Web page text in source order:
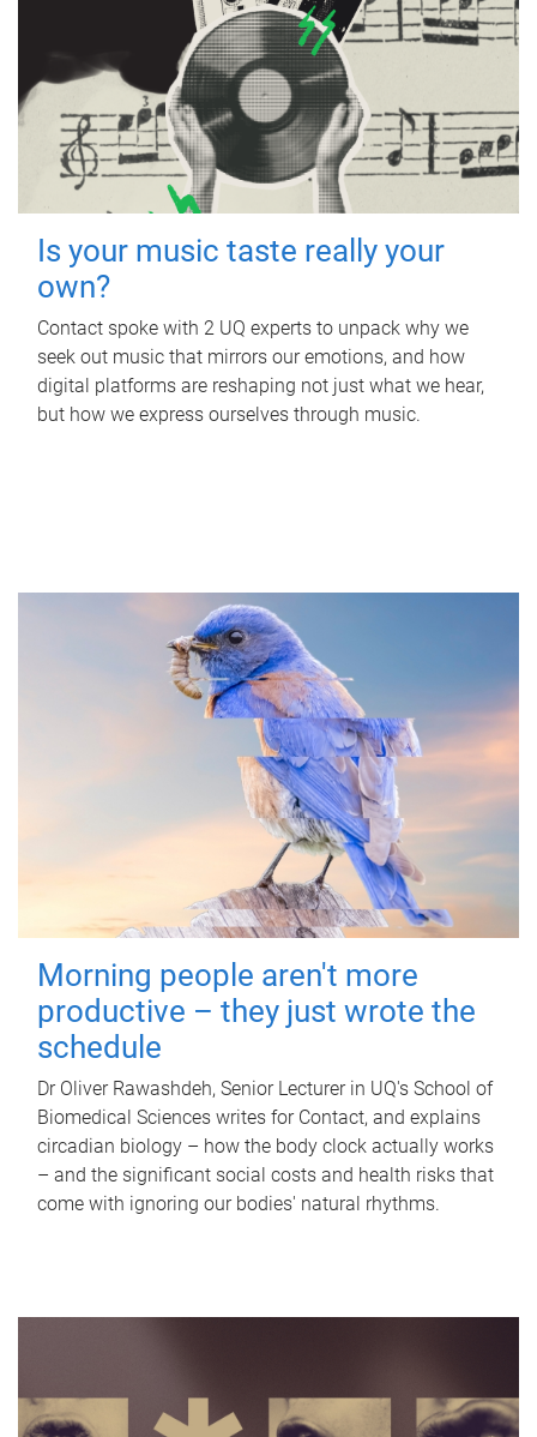
Is your music taste really your
own?
Contact spoke with 2 UQ experts to unpack why we
seek out music that mirrors our emotions, and how
digital platforms are reshaping not just what we hear,
but how we express ourselves through music.
Morning people aren't more
productive – they just wrote the
schedule
Dr Oliver Rawashdeh, Senior Lecturer in UQ's School of
Biomedical Sciences writes for Contact, and explains
circadian biology – how the body clock actually works
– and the significant social costs and health risks that
come with ignoring our bodies' natural rhythms.